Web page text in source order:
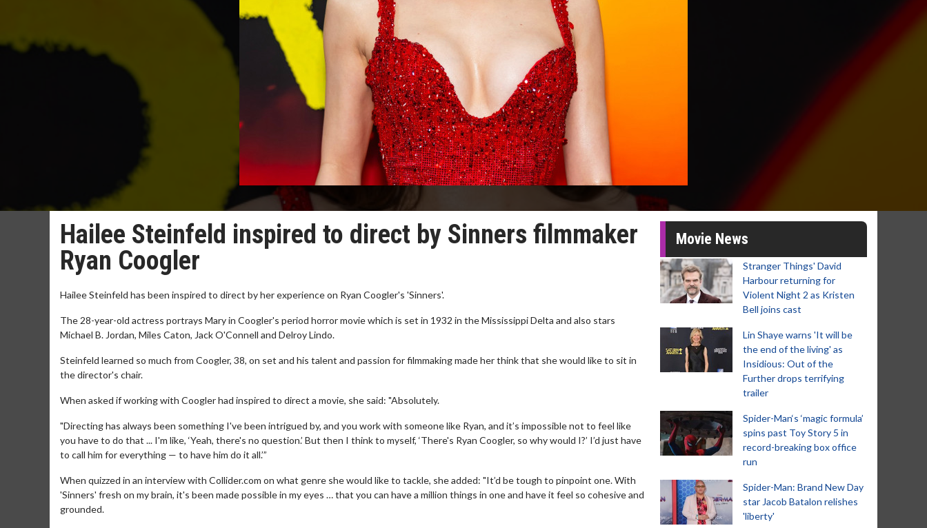
Hailee Steinfeld inspired to direct by Sinners filmmaker
Ryan Coogler
Hailee Steinfeld has been inspired to direct by her experience on Ryan Coogler's 'Sinners'.
The 28-year-old actress portrays Mary in Coogler's period horror movie which is set in 1932 in the Mississippi Delta and also stars
Michael B. Jordan, Miles Caton, Jack O'Connell and Delroy Lindo.
Steinfeld learned so much from Coogler, 38, on set and his talent and passion for filmmaking made her think that she would like to sit in
the director's chair.
When asked if working with Coogler had inspired to direct a movie, she said: "Absolutely.
"Directing has always been something I've been intrigued by, and you work with someone like Ryan, and it’s impossible not to feel like
you have to do that ... I'm like, ‘Yeah, there's no question.’ But then I think to myself, ‘There's Ryan Coogler, so why would I?’ I’d just have
to call him for everything — to have him do it all.’”
When quizzed in an interview with Collider.com on what genre she would like to tackle, she added: "It’d be tough to pinpoint one. With
'Sinners' fresh on my brain, it's been made possible in my eyes … that you can have a million things in one and have it feel so cohesive and
grounded.
Movie News
Stranger Things' David
Harbour returning for
Violent Night 2 as Kristen
Bell joins cast
Lin Shaye warns 'It will be
the end of the living' as
Insidious: Out of the
Further drops terrifying
trailer
Spider-Man‘s ‘magic formula’
spins past Toy Story 5 in
record-breaking box office
run
Spider-Man: Brand New Day
star Jacob Batalon relishes
'liberty'